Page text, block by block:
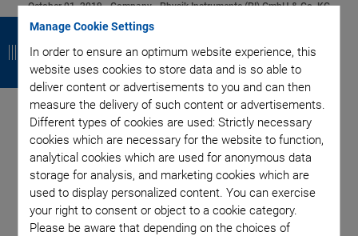
Manage Cookie Settings
In order to ensure an optimum website experience, this
website uses cookies to store data and is so able to
deliver content or advertisements to you and can then
measure the delivery of such content or advertisements.
Different types of cookies are used: Strictly necessary
cookies which are necessary for the website to function,
analytical cookies which are used for anonymous data
storage for analysis, and marketing cookies which are
used to display personalized content. You can exercise
your right to consent or object to a cookie category.
Please be aware that depending on the choices of
October 01, 2019- Company - Physik Instrumente (PI) GmbH & Co. KG
PI Online Shop Goes
Live
PI (Physik Instrumente) is launching a new online shop on
October 1, 2019. The shop offers existing and new PI
customers additional services: constant, direct
accessibility and a clear comparison of offers.
B
a
c
k
B
a
c
k
B
a
c
k
B
a
c
k